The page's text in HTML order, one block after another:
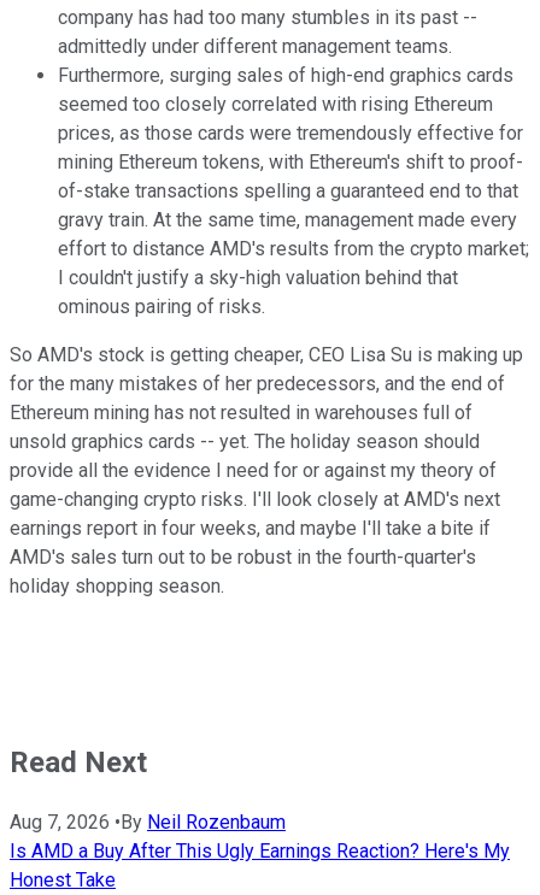
company has had too many stumbles in its past --
admittedly under different management teams.
Furthermore, surging sales of high-end graphics cards
seemed too closely correlated with rising Ethereum
prices, as those cards were tremendously effective for
mining Ethereum tokens, with Ethereum's shift to proof-
of-stake transactions spelling a guaranteed end to that
gravy train. At the same time, management made every
effort to distance AMD's results from the crypto market;
I couldn't justify a sky-high valuation behind that
ominous pairing of risks.
So AMD's stock is getting cheaper, CEO Lisa Su is making up
for the many mistakes of her predecessors, and the end of
Ethereum mining has not resulted in warehouses full of
unsold graphics cards -- yet. The holiday season should
provide all the evidence I need for or against my theory of
game-changing crypto risks. I'll look closely at AMD's next
earnings report in four weeks, and maybe I'll take a bite if
AMD's sales turn out to be robust in the fourth-quarter's
holiday shopping season.
Read Next
Aug 7, 2026 •By Neil Rozenbaum
Is AMD a Buy After This Ugly Earnings Reaction? Here's My
Honest Take